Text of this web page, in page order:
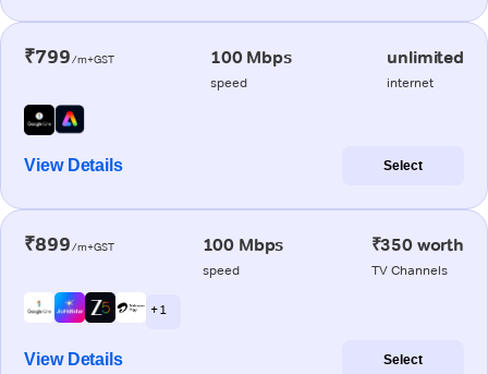
₹799/m+GST 100 Mbps
speed
unlimited
internet
View Details Select
₹899/m+GST 100 Mbps
speed
₹350 worth
TV Channels
+ 1
View Details Select